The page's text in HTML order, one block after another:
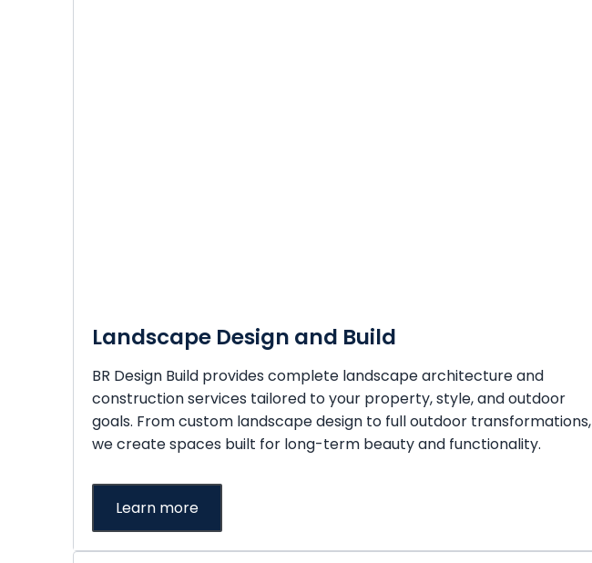
Landscape Design and Build
BR Design Build provides complete landscape architecture and
construction services tailored to your property, style, and outdoor
goals. From custom landscape design to full outdoor transformations,
we create spaces built for long-term beauty and functionality.
Learn more